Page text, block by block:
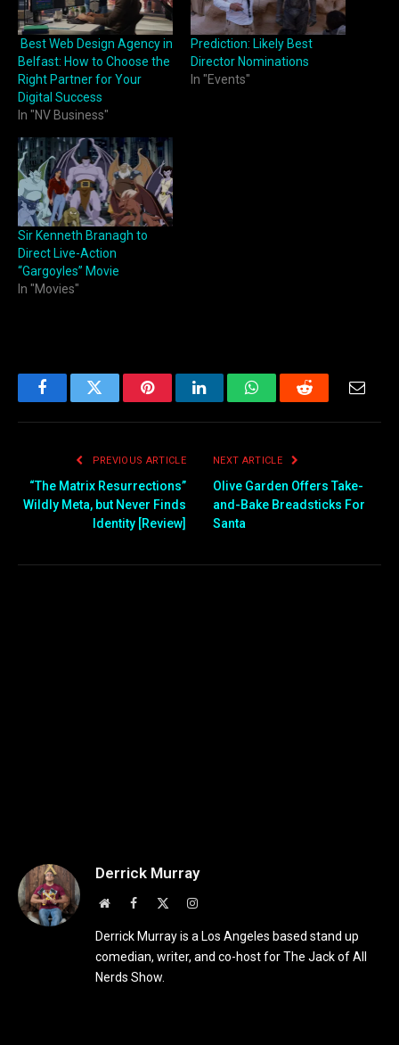
Best Web Design Agency in
Belfast: How to Choose the
Right Partner for Your
Digital Success
In "NV Business"
Prediction: Likely Best
Director Nominations
In "Events"
Sir Kenneth Branagh to
Direct Live-Action
“Gargoyles” Movie
In "Movies"
FacebookTwitter PinterestLinkedInWhatsAppReddit
PREVIOUS ARTICLE
“The Matrix Resurrections”
Wildly Meta, but Never Finds
Identity [Review]
NEXT ARTICLE
Olive Garden Offers Take-
and-Bake Breadsticks For
Santa
Derrick Murray
WebsiteFacebook Instagram
Derrick Murray is a Los Angeles based stand up
comedian, writer, and co-host for The Jack of All
Nerds Show.